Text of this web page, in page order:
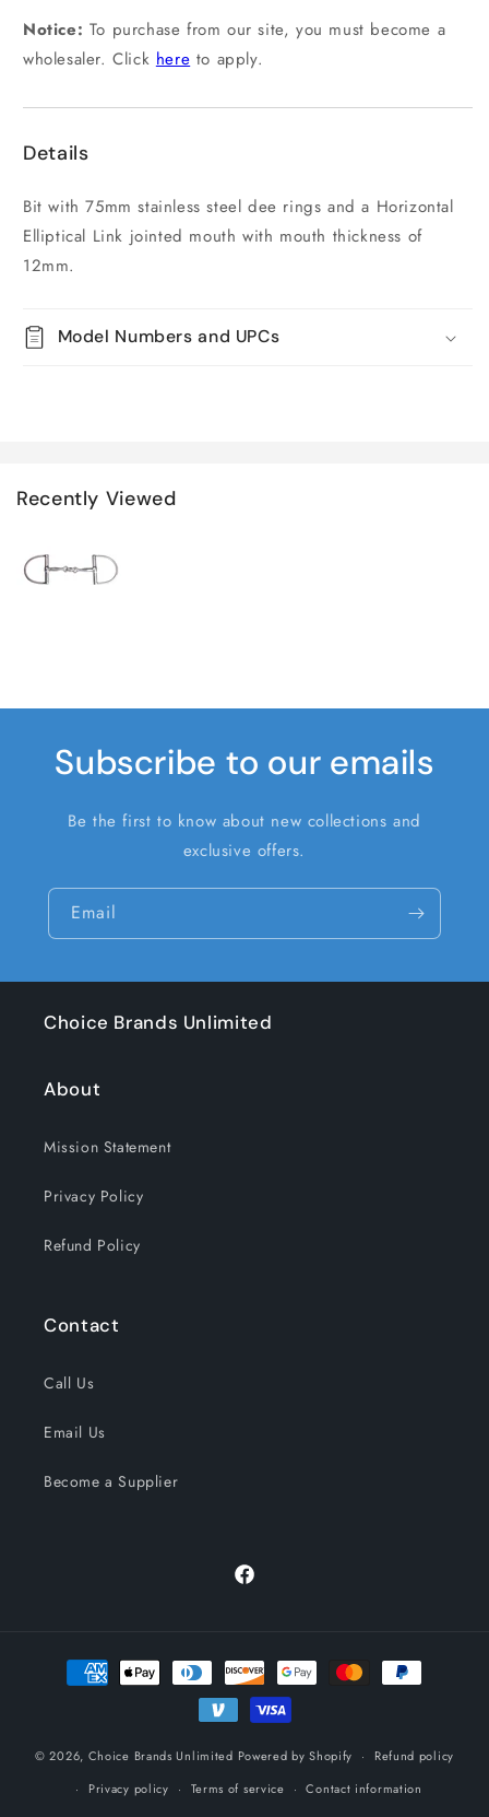
Notice: To purchase from our site, you must become a
wholesaler. Click here to apply.
Details
Bit with 75mm stainless steel dee rings and a Horizontal
Elliptical Link jointed mouth with mouth thickness of
12mm.
Model Numbers and UPCs
Recently Viewed
Subscribe to our emails
Be the first to know about new collections and
exclusive offers.
Email
Choice Brands Unlimited
About
Mission Statement
Privacy Policy
Refund Policy
Contact
Call Us
Email Us
Become a Supplier
Facebook
Payment
methods
© 2026, Choice Brands Unlimited Powered by Shopify
Refund policy
Privacy policy
Terms of service Contact information